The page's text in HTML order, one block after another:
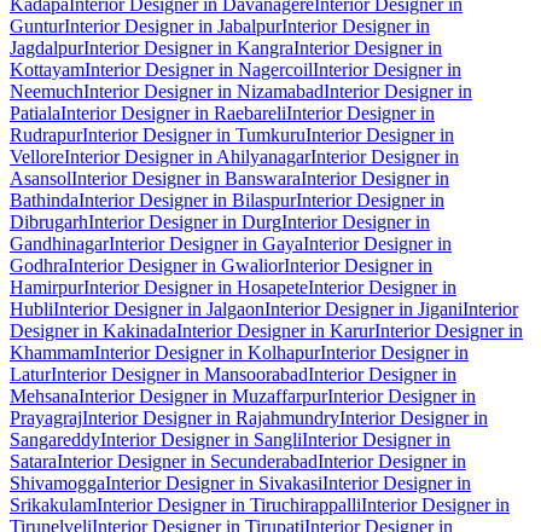
KadapaInterior Designer in DavanagereInterior Designer in
GunturInterior Designer in JabalpurInterior Designer in
JagdalpurInterior Designer in KangraInterior Designer in
KottayamInterior Designer in NagercoilInterior Designer in
NeemuchInterior Designer in NizamabadInterior Designer in
PatialaInterior Designer in RaebareliInterior Designer in
RudrapurInterior Designer in TumkuruInterior Designer in
VelloreInterior Designer in AhilyanagarInterior Designer in
AsansolInterior Designer in BanswaraInterior Designer in
BathindaInterior Designer in BilaspurInterior Designer in
DibrugarhInterior Designer in DurgInterior Designer in
GandhinagarInterior Designer in GayaInterior Designer in
GodhraInterior Designer in GwaliorInterior Designer in
HamirpurInterior Designer in HosapeteInterior Designer in
HubliInterior Designer in JalgaonInterior Designer in JiganiInterior
Designer in KakinadaInterior Designer in KarurInterior Designer in
KhammamInterior Designer in KolhapurInterior Designer in
LaturInterior Designer in MansoorabadInterior Designer in
MehsanaInterior Designer in MuzaffarpurInterior Designer in
PrayagrajInterior Designer in RajahmundryInterior Designer in
SangareddyInterior Designer in SangliInterior Designer in
SataraInterior Designer in SecunderabadInterior Designer in
ShivamoggaInterior Designer in SivakasiInterior Designer in
SrikakulamInterior Designer in TiruchirappalliInterior Designer in
TirunelveliInterior Designer in TirupatiInterior Designer in